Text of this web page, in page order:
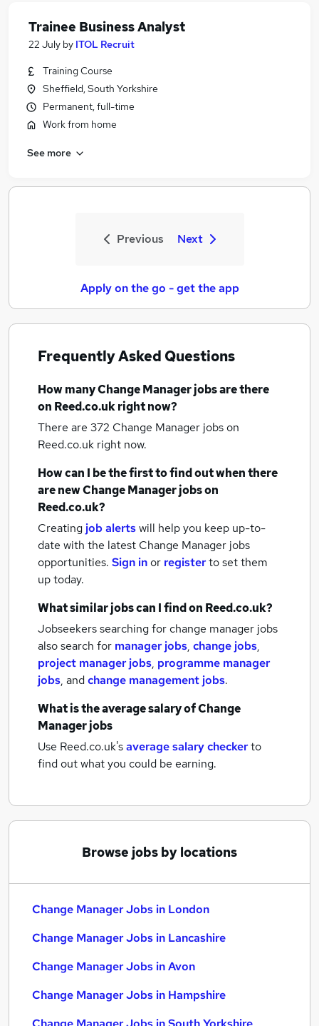
Trainee Business Analyst
22 July by ITOL Recruit
Training Course
Sheffield, South Yorkshire
Permanent, full-time
Work from home
See more
Previous Next
Apply on the go - get the app
Frequently Asked Questions
How manyChange Manager jobsare there
on Reed.co.uk right now?
There are 372 Change Manager jobson
Reed.co.uk right now.
How can I be the first to find out when there
are newChange Manager jobson
Reed.co.uk?
Creating job alertswill help you keep up-to-
date with the latest Change Manager jobs
opportunities. Sign inor registerto set them
up today.
What similar jobs can I find on Reed.co.uk?
Jobseekers searching for change manager jobs
also search for manager jobs, change jobs,
project manager jobs, programme manager
jobs, andchange management jobs.
What is the average salary ofChange
Manager jobs
Use Reed.co.uk'saverage salary checkerto
find out what you could be earning.
Browse jobs by locations
Change Manager Jobs in London
Change Manager Jobs in Lancashire
Change Manager Jobs in Avon
Change Manager Jobs in Hampshire